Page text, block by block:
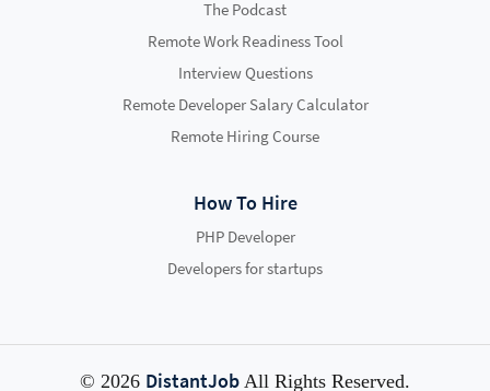
The Podcast
Remote Work Readiness Tool
Interview Questions
Remote Developer Salary Calculator
Remote Hiring Course
How To Hire
PHP Developer
Developers for startups
© 2026 DistantJob All Rights Reserved.